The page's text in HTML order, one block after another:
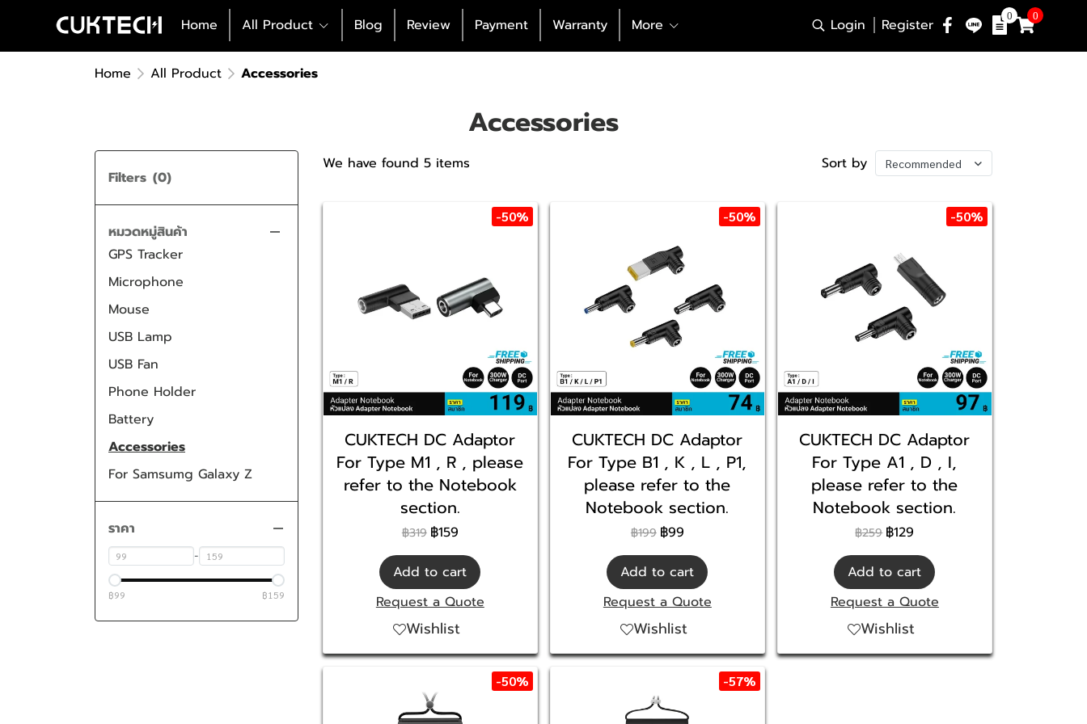
Home All Product Blog Review Payment Warranty More Login Register 0 0
Home All Product Accessories
Accessories
Filters (0)
หมวดหมู่สินค้า
Samsung Charger
iPhone Charging Cable
Power Bank
Voice Recorder
Audio
Bluetooth Speaker
Earbuds
Stylus Pen
GPS Tracker
Microphone
Mouse
USB Lamp
USB Fan
Phone Holder
Battery
Accessories
For Samsumg Galaxy Z
ราคา
-
฿99 ฿159
We have found 5 items Sort by Recommended
-50%
CUKTECH DC Adaptor
For Type M1 , R , please
refer to the Notebook
section.
฿319 ฿159
Add to cart
Request a Quote
Wishlist
-50%
CUKTECH DC Adaptor
For Type B1 , K , L , P1,
please refer to the
Notebook section.
฿199 ฿99
Add to cart
Request a Quote
Wishlist
-50%
CUKTECH DC Adaptor
For Type A1 , D , I,
please refer to the
Notebook section.
฿259 ฿129
Add to cart
Request a Quote
Wishlist
-50% -57%